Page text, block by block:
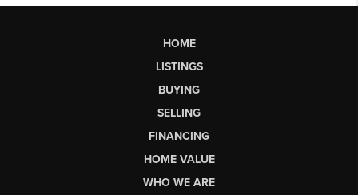
HOME
LISTINGS
BUYING
SELLING
FINANCING
HOME VALUE
WHO WE ARE